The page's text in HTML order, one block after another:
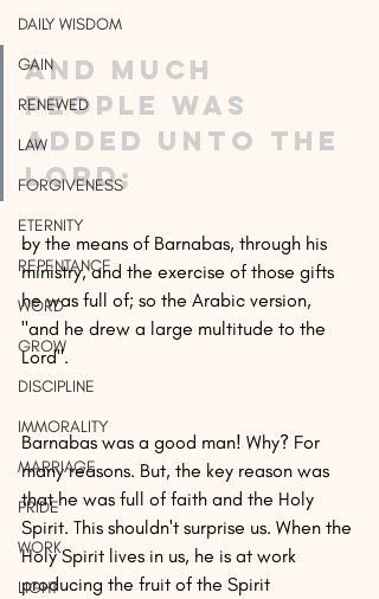
DAILY WISDOM
GAIN
RENEWED
LAW
FORGIVENESS
ETERNITY
REPENTANCE
WORD
GROW
DISCIPLINE
IMMORALITY
MARRIAGE
PRIDE
WORK
LIGHT
and much
people was
added unto the
Lord;
by the means of Barnabas, through his
ministry, and the exercise of those gifts
he was full of; so the Arabic version,
"and he drew a large multitude to the
Lord".
Barnabas was a good man! Why? For
many reasons. But, the key reason was
that he was full of faith and the Holy
Spirit. This shouldn't surprise us. When the
Holy Spirit lives in us, he is at work
producing the fruit of the Spirit